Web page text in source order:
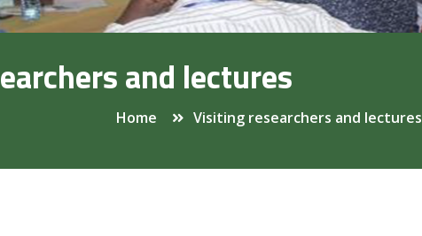
and lectures
Home Visiting researchers and lectures